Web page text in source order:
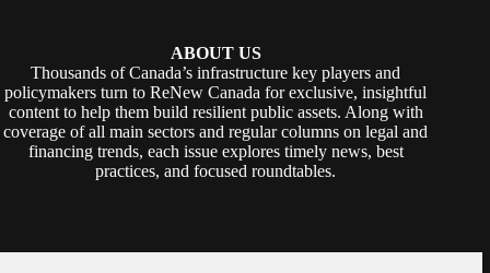
ABOUT US
Thousands of Canada’s infrastructure key players and
policymakers turn to ReNew Canada for exclusive, insightful
content to help them build resilient public assets. Along with
coverage of all main sectors and regular columns on legal and
financing trends, each issue explores timely news, best
practices, and focused roundtables.